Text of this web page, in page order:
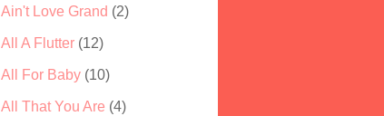
Ain't Love Grand (2)
All A Flutter (12)
All For Baby (10)
All That You Are (4)